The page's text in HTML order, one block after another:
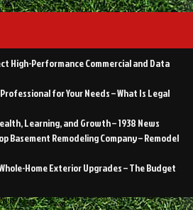
High-Performance Commercial and Data
for Your Needs – What Is Legal
Learning, and Growth – 1938 News
Basement Remodeling Company – Remodel
Home Exterior Upgrades – The Budget